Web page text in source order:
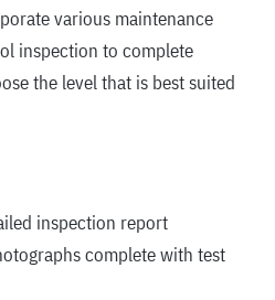
various maintenance
inspection to complete
the level that is best suited
inspection report
complete with test